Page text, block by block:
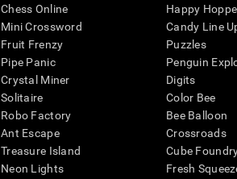
Chess Online
Mini Crossword
Fruit Frenzy
Pipe Panic
Crystal Miner
Solitaire
Robo Factory
Ant Escape
Treasure Island
Neon Lights
Happy
Candy Line
Puzzles
Penguin
Digits
Color Bee
Bee Balloon
Crossroads
Cube
Fresh